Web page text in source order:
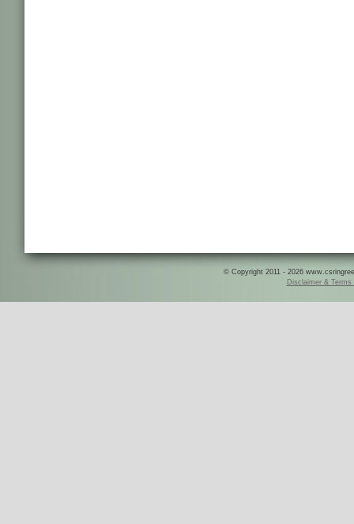
© Copyright 2011 - 2026
Disclaimer & Terms